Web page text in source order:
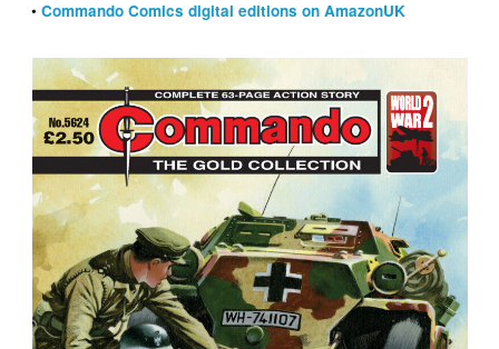
•Commando Comics digital editions on AmazonUK